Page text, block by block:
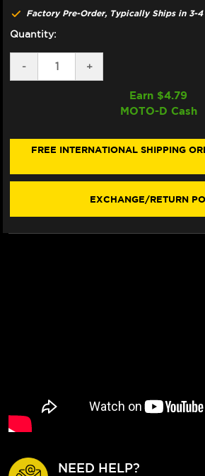
Factory Pre-Order, Typically Ships in 3-4
Quantity:
DECREASE
QUANTITY
117
-
INCREASE
QUANTITY
HARLEY
117
+
Earn $4.79
MOTO-D Cash
FREE INTERNATIONAL SHIPPING
EXCHANGE/RETURN
NEED HELP?